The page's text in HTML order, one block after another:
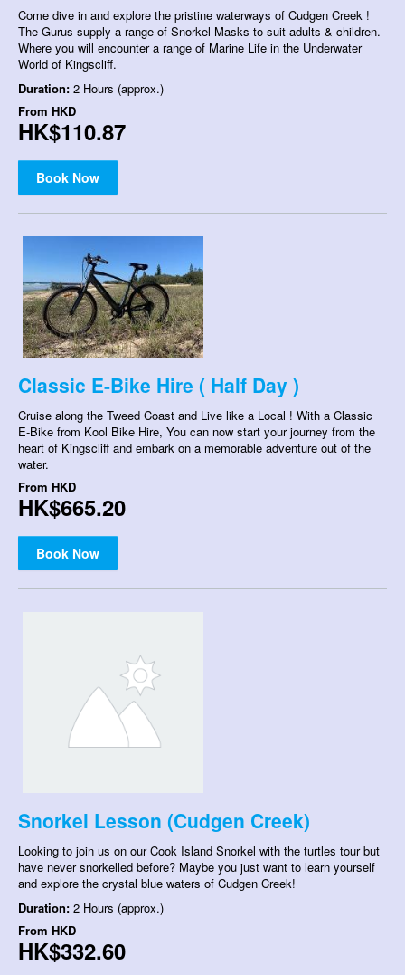
Come dive in and explore the pristine waterways of Cudgen Creek !
The Gurus supply a range of Snorkel Masks to suit adults & children.
Where you will encounter a range of Marine Life in the Underwater
World of Kingscliff.
Duration: 2 Hours (approx.)
From HKD
HK$110.87
Book Now
Classic E-Bike Hire ( Half Day )
Cruise along the Tweed Coast and Live like a Local ! With a Classic
E-Bike from Kool Bike Hire, You can now start your journey from the
heart of Kingscliff and embark on a memorable adventure out of the
water.
From HKD
HK$665.20
Book Now
Snorkel Lesson (Cudgen Creek)
Looking to join us on our Cook Island Snorkel with the turtles tour but
have never snorkelled before? Maybe you just want to learn yourself
and explore the crystal blue waters of Cudgen Creek!
Duration: 2 Hours (approx.)
From HKD
HK$332.60